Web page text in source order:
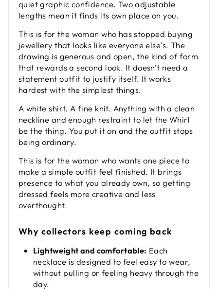
quiet graphic confidence. Two adjustable
lengths mean it finds its own place on you.
This is for the woman who has stopped buying
jewellery that looks like everyone else's. The
drawing is generous and open, the kind of form
that rewards a second look. It doesn't need a
statement outfit to justify itself. It works
hardest with the simplest things.
A white shirt. A fine knit. Anything with a clean
neckline and enough restraint to let the Whirl
be the thing. You put it on and the outfit stops
being ordinary.
This is for the woman who wants one piece to
make a simple outfit feel finished. It brings
presence to what you already own, so getting
dressed feels more creative and less
overthought.
Why collectors keep coming back
Lightweight and comfortable: Each
necklace is designed to feel easy to wear,
without pulling or feeling heavy through the
day.